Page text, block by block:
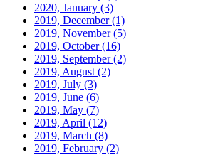
2020, January (3)
2019, December(1)
2019, November(5)
2019, October(16)
2019, September(2)
2019, August (2)
2019, July (3)
2019, June (6)
2019, May (7)
2019, April (12)
2019, March (8)
2019, February (2)